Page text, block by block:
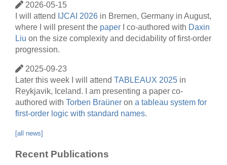
2026-05-15
I will attend IJCAI 2026 in Bremen, Germany in August,
where I will present the paper I co-authored with Daxin
Liu on the size complexity and decidability of first-order
progression.
2025-09-23
Later this week I will attend TABLEAUX 2025 in
Reykjavik, Iceland. I am presenting a paper co-
authored with Torben Braüner on a tableau system for
first-order logic with standard names.
[all news]
Recent Publications